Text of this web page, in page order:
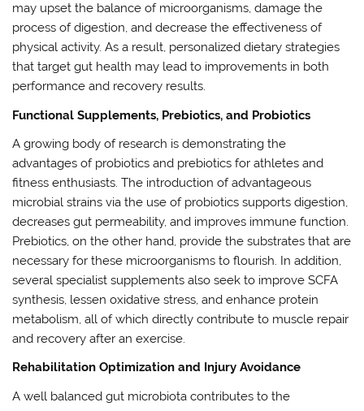
may upset the balance of microorganisms, damage the
process of digestion, and decrease the effectiveness of
physical activity. As a result, personalized dietary strategies
that target gut health may lead to improvements in both
performance and recovery results.
Functional Supplements, Prebiotics, and Probiotics
A growing body of research is demonstrating the
advantages of probiotics and prebiotics for athletes and
fitness enthusiasts. The introduction of advantageous
microbial strains via the use of probiotics supports digestion,
decreases gut permeability, and improves immune function.
Prebiotics, on the other hand, provide the substrates that are
necessary for these microorganisms to flourish. In addition,
several specialist supplements also seek to improve SCFA
synthesis, lessen oxidative stress, and enhance protein
metabolism, all of which directly contribute to muscle repair
and recovery after an exercise.
Rehabilitation Optimization and Injury Avoidance
A well balanced gut microbiota contributes to the